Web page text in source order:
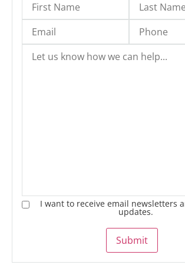
I want to receive email newsletters
updates.
Submit